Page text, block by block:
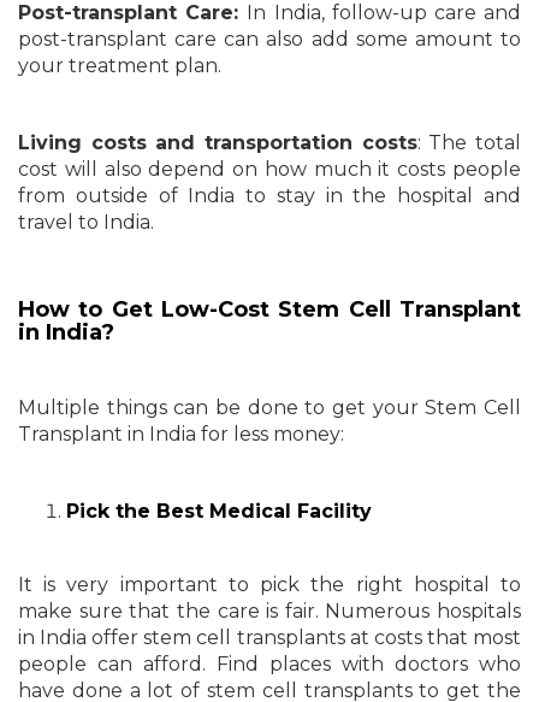
Post-transplant Care: In India, follow-up care and
post-transplant care can also add some amount to
your treatment plan.
Living costs and transportation costs: The total
cost will also depend on how much it costs people
from outside of India to stay in the hospital and
travel to India.
How to Get Low-Cost Stem Cell Transplant
in India?
Multiple things can be done to get your Stem Cell
Transplant in India for less money:
Pick the Best Medical Facility
It is very important to pick the right hospital to
make sure that the care is fair. Numerous hospitals
in India offer stem cell transplants at costs that most
people can afford. Find places with doctors who
have done a lot of stem cell transplants to get the